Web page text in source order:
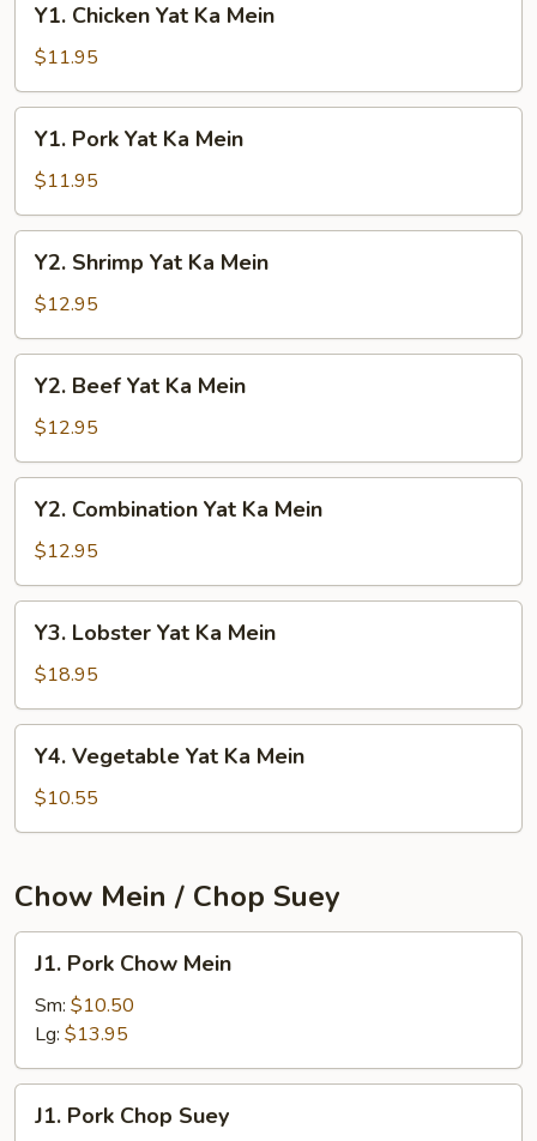
Chicken
Yat
Ka
Mein
Y1. Chicken Yat Ka Mein
$11.95
Pork
Yat
Ka
Mein
Y1. Pork Yat Ka Mein
$11.95
Shrimp
Yat
Ka
Mein
Y2. Shrimp Yat Ka Mein
$12.95
Beef
Yat
Ka
Mein
Y2. Beef Yat Ka Mein
$12.95
Combination
Yat
Ka
Mein
Y2. Combination Yat Ka Mein
$12.95
Lobster
Yat
Ka
Mein
Y3. Lobster Yat Ka Mein
$18.95
Vegetable
Yat
Ka
Y4. Vegetable Yat Ka Mein
$10.55
Chow Mein / Chop Suey
Pork
Chow
Mein
J1. Pork Chow Mein
Sm: $10.50
Lg: $13.95
Pork
J1. Pork Chop Suey